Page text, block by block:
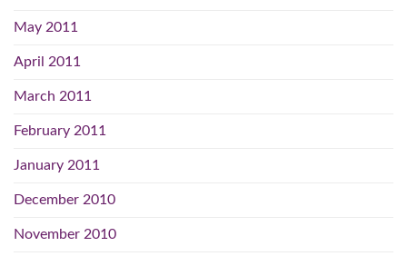
May 2011
April 2011
March 2011
February 2011
January 2011
December 2010
November 2010